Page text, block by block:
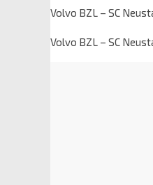
Volvo BZL – SC
Volvo BZL – SC